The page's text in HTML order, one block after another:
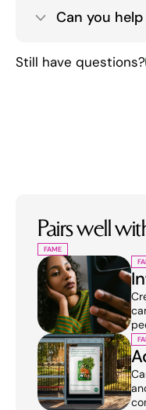
Can you
Still have questions?
Pairs well
FAME